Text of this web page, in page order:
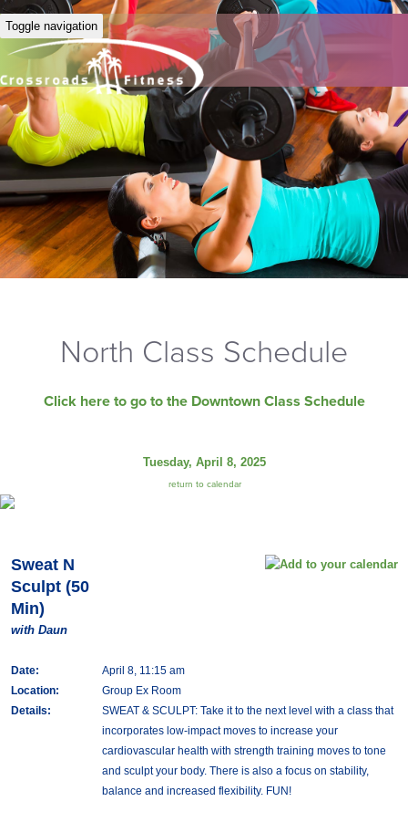
Toggle navigation
North Class Schedule
Click here to go to the Downtown Class Schedule
Tuesday, April 8, 2025
return to calendar
Sweat N
Sculpt (50
Min)
with Daun
Date:
April 8, 11:15 am
Location:
Group Ex Room
Details:
SWEAT & SCULPT: Take it to the next level with a class that
incorporates low-impact moves to increase your
cardiovascular health with strength training moves to tone
and sculpt your body. There is also a focus on stability,
balance and increased flexibility. FUN!